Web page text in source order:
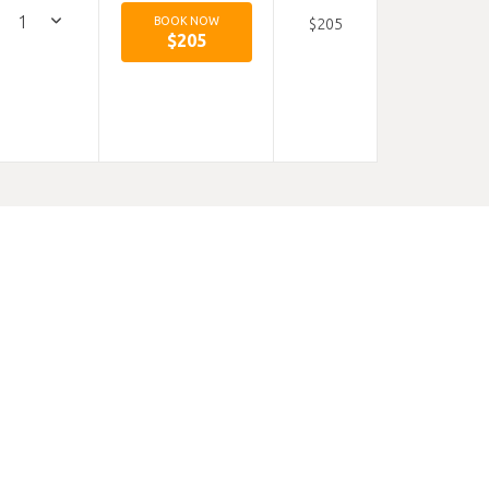
BOOK NOW
$205
$205